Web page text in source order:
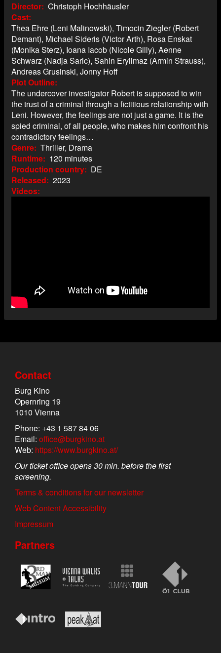
Director Christoph Hochhäusler
Cast
Thea Ehre (Leni Malinowski), Timocin Ziegler (Robert
Demant), Michael Sideris (Victor Arth), Rosa Enskat
(Monika Sterz), Ioana Iacob (Nicole Gilly), Aenne
Schwarz (Nadja Saric), Sahin Eryilmaz (Armin Strauss),
Andreas Grusinski, Jonny Hoff
Plot Outline
The undercover investigator Robert is supposed to win
the trust of a criminal through a fictitious relationship with
Leni. However, the feelings are not just a game. It is the
spied criminal, of all people, who makes him confront his
contradictory feelings…
Genre Thriller, Drama
Runtime
120 minutes
Production country
DE
Released
2023
Videos
Contact
Burg Kino
Opernring 19
1010 Vienna
Phone: +43 1 587 84 06
Email: office@burgkino.at
Web: https://www.burgkino.at/
Our ticket office opens 30 min. before the first
screening.
Terms & conditions for our newsletter
Web Content Accessibility
Impressum
Partners